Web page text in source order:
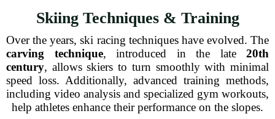
Skiing Techniques & Training
Over the years, ski racing techniques have evolved. The
carving technique, introduced in the late 20th
century, allows skiers to turn smoothly with minimal
speed loss. Additionally, advanced training methods,
including video analysis and specialized gym workouts,
help athletes enhance their performance on the slopes.